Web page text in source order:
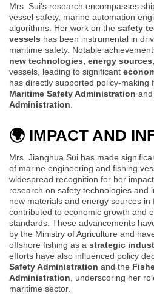
Mrs. Sui’s research encompasses
vessel safety, marine automation
algorithms. Her work on the safety
vessels has been instrumental in
maritime safety. Notable
new technologies, energy
vessels, leading to significant
has directly supported policy-making
Maritime Safety Administration
Administration
🌍 IMPACT AND
Mrs. Jianghua Sui has made
of marine engineering and fishing
widespread recognition for her
research on safety technologies and
new materials and energy sources
contributed to economic growth and
standards. These advancements
by the Ministry of Agriculture and
offshore fishing as a strategic
efforts have also influenced policy
Safety Administration and the
Administration , underscoring her
maritime sector.